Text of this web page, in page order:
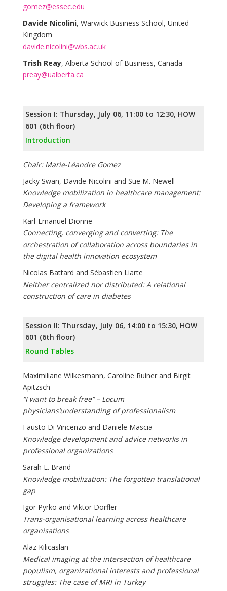
gomez@essec.edu
Davide Nicolini, Warwick Business School, United
Kingdom
davide.nicolini@wbs.ac.uk
Trish Reay, Alberta School of Business, Canada
preay@ualberta.ca
Session I: Thursday, July 06, 11:00 to 12:30, HOW
601 (6th floor)
Introduction
Chair: Marie-Léandre Gomez
Jacky Swan, Davide Nicolini and Sue M. Newell
Knowledge mobilization in healthcare management:
Developing a framework
Karl-Emanuel Dionne
Connecting, converging and converting: The
orchestration of collaboration across boundaries in
the digital health innovation ecosystem
Nicolas Battard and Sébastien Liarte
Neither centralized nor distributed: A relational
construction of care in diabetes
Session II: Thursday, July 06, 14:00 to 15:30, HOW
601 (6th floor)
Round Tables
Maximiliane Wilkesmann, Caroline Ruiner and Birgit
Apitzsch
“I want to break free” – Locum
physicians’understanding of professionalism
Fausto Di Vincenzo and Daniele Mascia
Knowledge development and advice networks in
professional organizations
Sarah L. Brand
Knowledge mobilization: The forgotten translational
gap
Igor Pyrko and Viktor Dörfler
Trans-organisational learning across healthcare
organisations
Alaz Kilicaslan
Medical imaging at the intersection of healthcare
populism, organizational interests and professional
struggles: The case of MRI in Turkey